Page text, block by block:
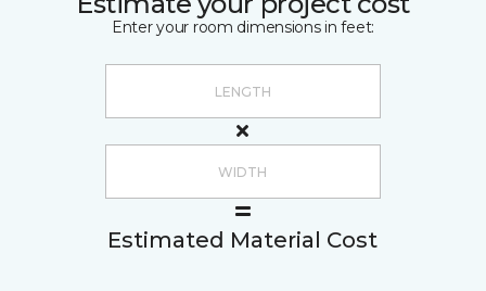
Enter your room dimensions in feet:
Estimated Material Cost